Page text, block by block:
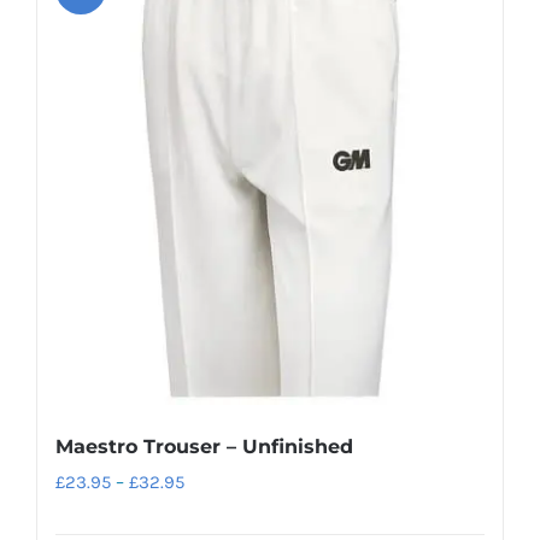
Maestro Trouser – Unfinished
£23.95 – £32.95Price